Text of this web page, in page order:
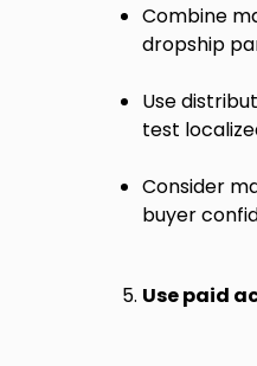
Combine
dropship
Use
test
Consider
buyer
Use paid